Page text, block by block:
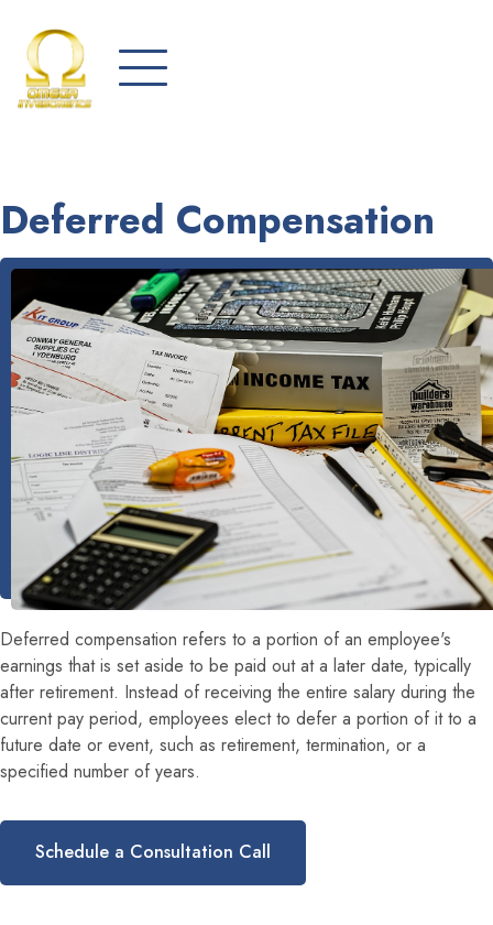
Deferred Compensation
Deferred compensation refers to a portion of an employee's
earnings that is set aside to be paid out at a later date, typically
after retirement. Instead of receiving the entire salary during the
current pay period, employees elect to defer a portion of it to a
future date or event, such as retirement, termination, or a
specified number of years.
Schedule a Consultation Call